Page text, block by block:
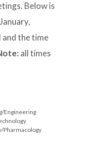
Below is
the time
all times
Engineering
Pharmacology